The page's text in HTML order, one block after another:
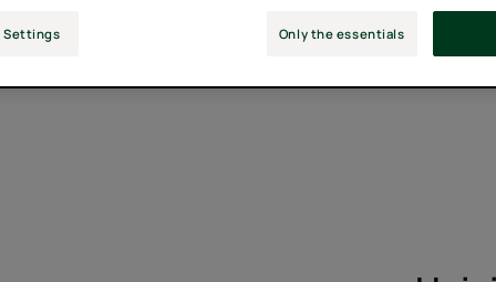
Settings Only the essentials